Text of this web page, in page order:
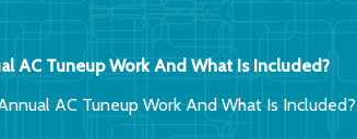
AC Tuneup Work And What Is Included?
AC Tuneup Work And What Is Included?